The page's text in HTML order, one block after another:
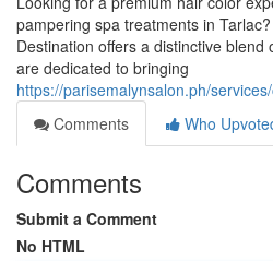
pampering spa treatments in
Destination offers a distinctive blend
are dedicated to bringing
https://parisemalynsalon.ph/
Comments
Who
Comments
Submit a Comment
No HTML